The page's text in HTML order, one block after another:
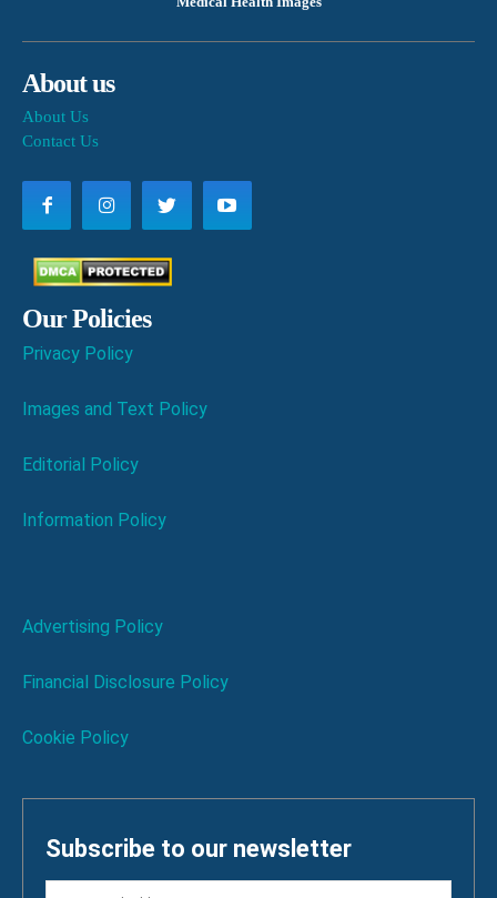
About us
About Us
Contact Us
Our Policies
Privacy Policy
Images and Text Policy
Editorial Policy
Information Policy
Advertising Policy
Financial Disclosure Policy
Cookie Policy
Subscribe to our newsletter